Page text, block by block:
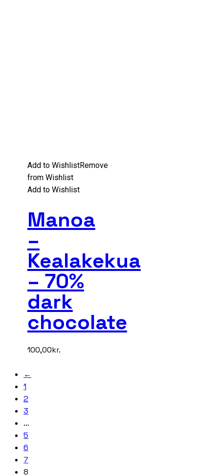
Add to WishlistRemove
from Wishlist
Add to Wishlist
Manoa
–
Kealakekua
– 70%
dark
chocolate
100,00kr.
←
1
2
3
…
5
6
7
8